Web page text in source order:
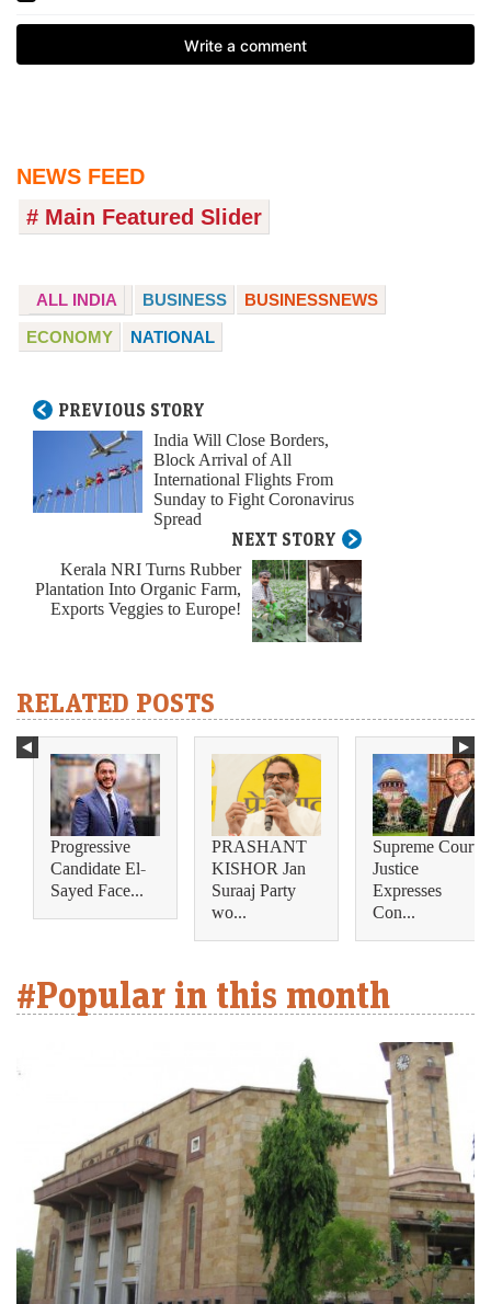
NEWS FEED
# Main Featured Slider
ALL INDIA BUSINESS
BUSINESSNEWS
ECONOMY
NATIONAL
PREVIOUS STORY
India Will Close Borders,
Block Arrival of All
International Flights From
Sunday to Fight Coronavirus
Spread
NEXT STORY
Kerala NRI Turns Rubber
Plantation Into Organic Farm,
Exports Veggies to Europe!
RELATED POSTS
Progressive
Candidate El-
Sayed Face...
PRASHANT
KISHOR Jan
Suraaj Party
wo...
Supreme Court
Justice
Expresses
Con...
#Popular in this month